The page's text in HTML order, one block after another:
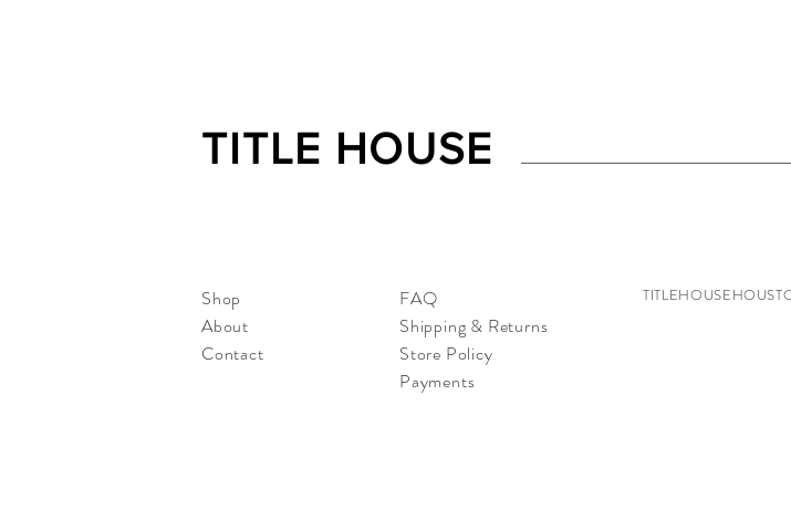
TITLE HOUSE
Shop
About
Contact
FAQ
Shipping & Returns
Store Policy
Payments